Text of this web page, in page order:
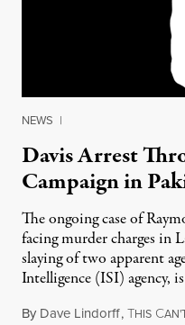
NEWS |
Davis Arrest
Campaign in
The ongoing case of
facing murder charges in
slaying of two apparent
Intelligence (ISI) agency,
By Dave Lindorff,THIS C